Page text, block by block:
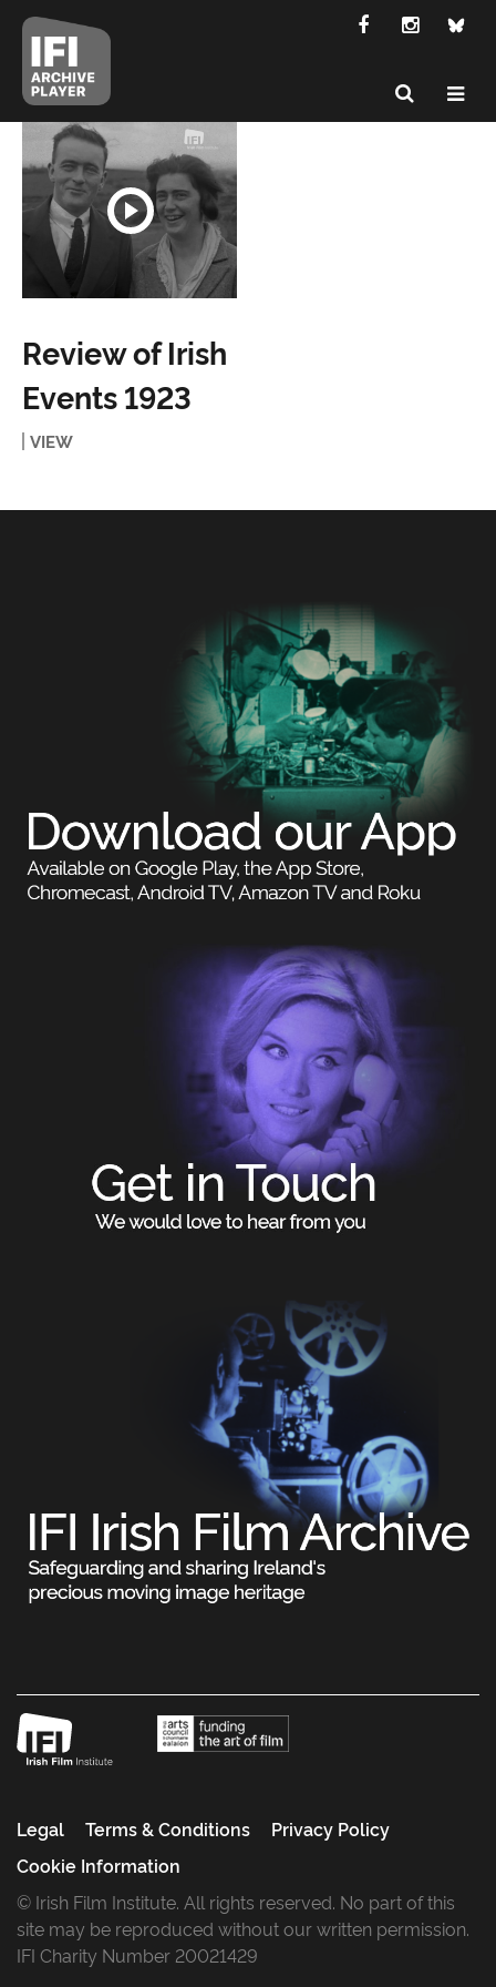
Review of Irish
Events 1923
VIEW
Legal Terms & Conditions
Privacy Policy
Cookie Information
© Irish Film Institute. All rights reserved. No part of this
site may be reproduced without our written permission.
IFI Charity Number 20021429